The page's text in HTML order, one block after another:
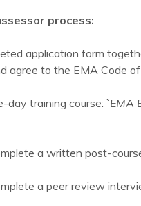
process:
application form
agree to the EMA Code
day training course:`EMA
a written post-
a peer review